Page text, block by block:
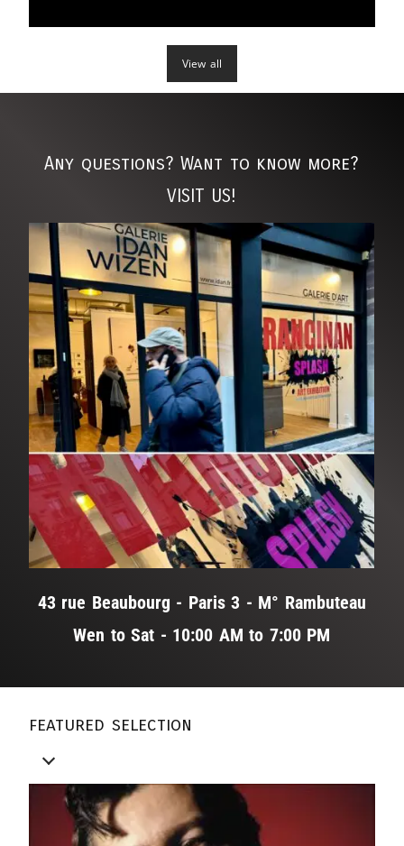
expectations. Through her lens, Goldstein provides a critical
commentary on the superficial standards imposed on
women, shedding light on the toll these expectations can
take on one's mental and emotional well-being.
View all
Any questions? Want to know more?
VISIT US!
43 rue Beaubourg - Paris 3 - M° Rambuteau
Wen to Sat - 10:00 AM to 7:00 PM
featured selection